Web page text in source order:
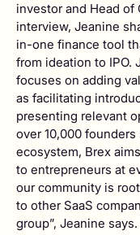
investor and Head of
interview, Jeanine
in-one finance tool
from ideation to IPO.
focuses on adding
as facilitating
presenting relevant
over 10,000
ecosystem, Brex
to entrepreneurs at
our community is
to other SaaS
group”, Jeanine says.